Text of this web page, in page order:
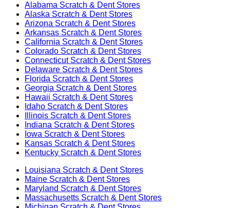
Alabama Scratch & Dent Stores
Alaska Scratch & Dent Stores
Arizona Scratch & Dent Stores
Arkansas Scratch & Dent Stores
California Scratch & Dent Stores
Colorado Scratch & Dent Stores
ConnecticutScratch & Dent Stores
Delaware Scratch & Dent Stores
Florida Scratch & Dent Stores
Georgia Scratch & Dent Stores
Hawaii Scratch & Dent Stores
Idaho Scratch & Dent Stores
Illinois Scratch & Dent Stores
Indiana Scratch & Dent Stores
Iowa Scratch & Dent Stores
Kansas Scratch & Dent Stores
Kentucky Scratch & Dent Stores
Louisiana Scratch & Dent Stores
Maine Scratch & Dent Stores
Maryland Scratch & Dent Stores
Massachusetts Scratch & Dent Stores